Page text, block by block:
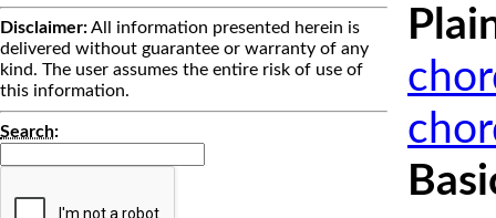
Disclaimer:All information presented herein is
delivered without guarantee or warranty of any
kind. The user assumes the entire risk of use of
this information.
Search: